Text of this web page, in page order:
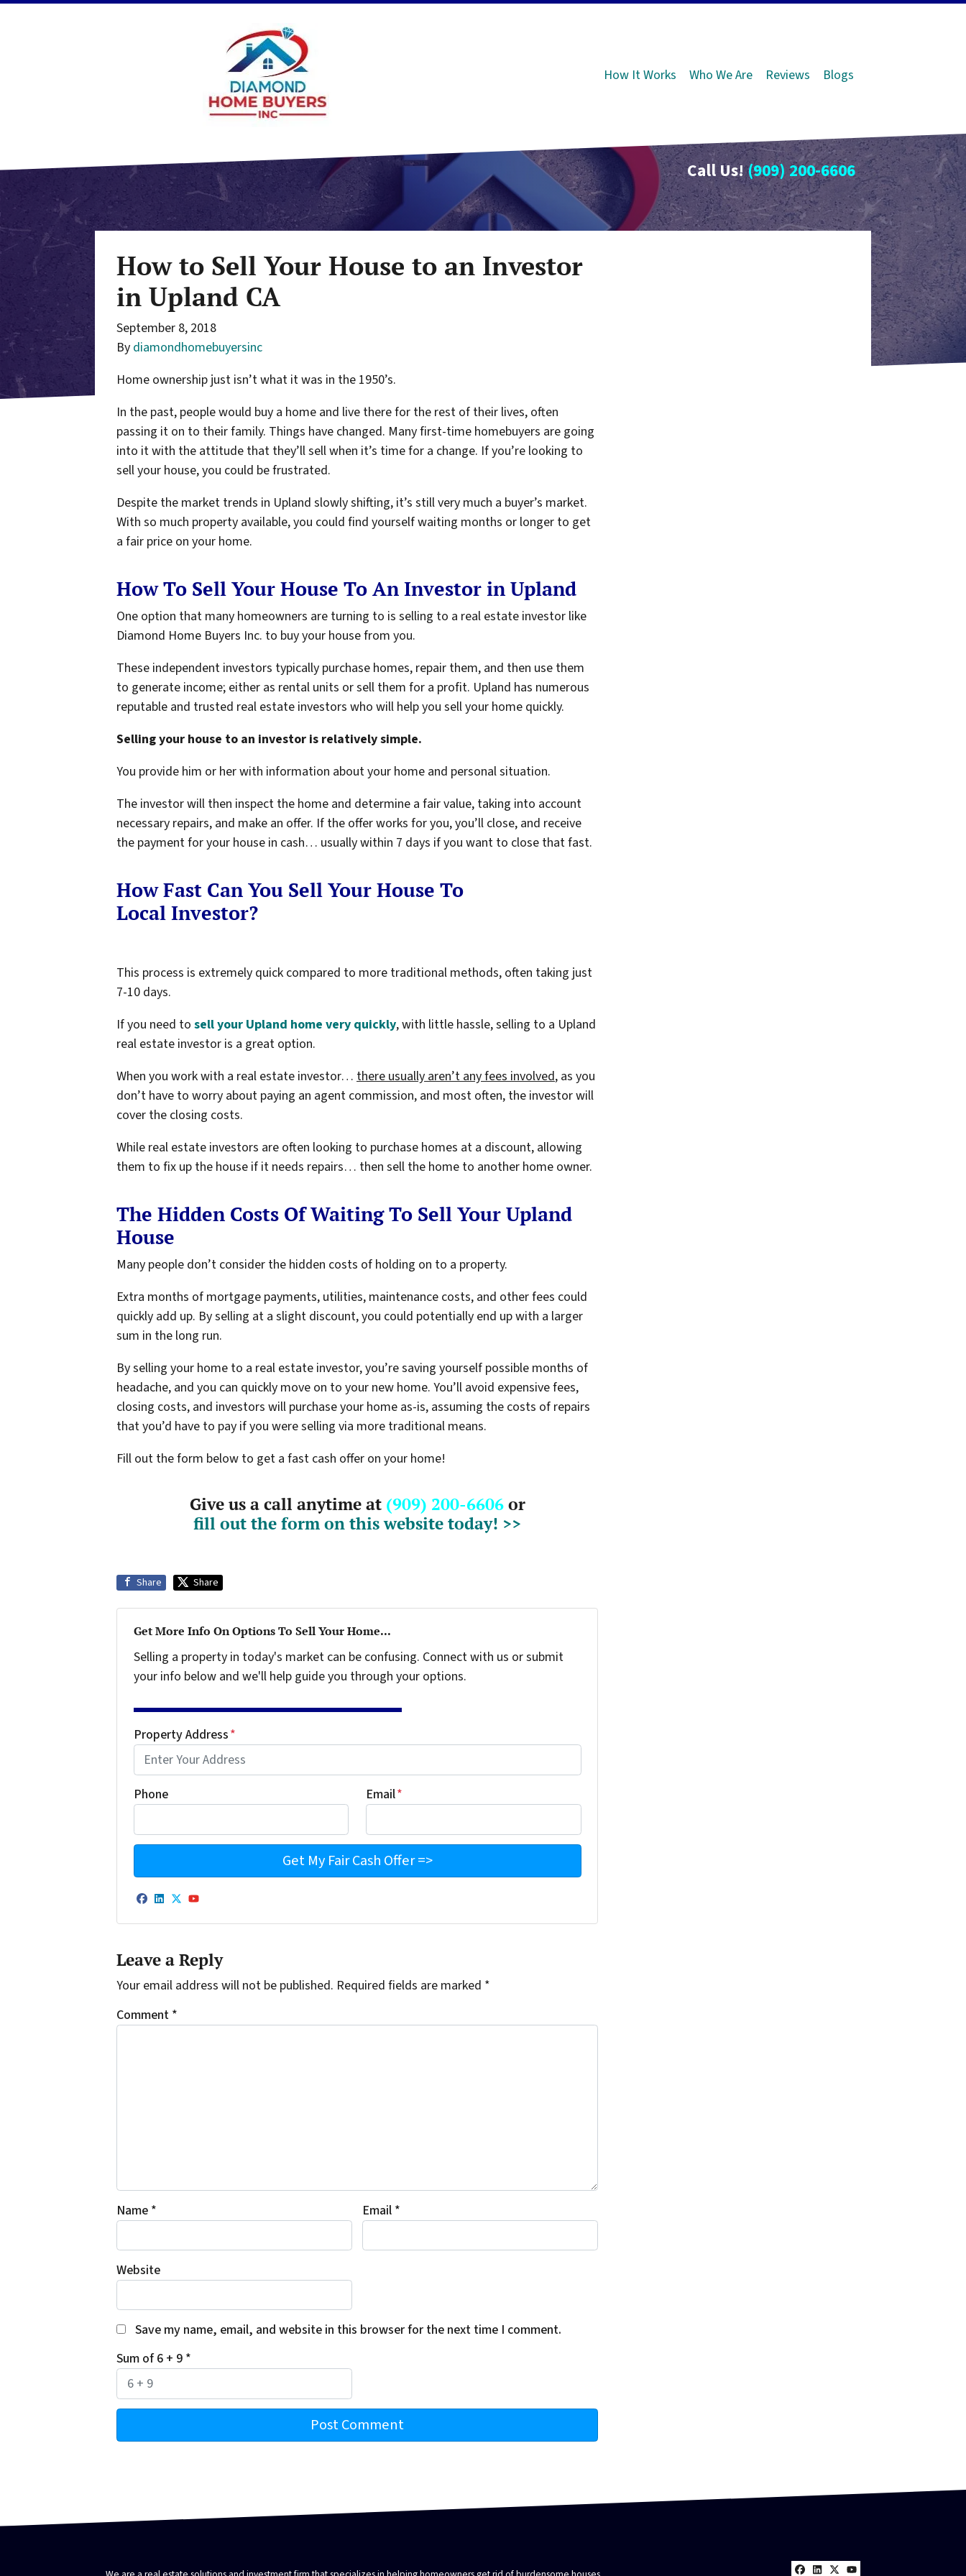
How It Works Who We Are Reviews Blogs
Call Us! (909) 200-6606
How to Sell Your House to an Investor
in Upland CA
September 8, 2018
By diamondhomebuyersinc
Home ownership just isn’t what it was in the 1950’s.
In the past, people would buy a home and live there for the rest of their lives, often
passing it on to their family. Things have changed. Many first-time homebuyers are going
into it with the attitude that they’ll sell when it’s time for a change. If you’re looking to
sell your house, you could be frustrated.
Despite the market trends in Upland slowly shifting, it’s still very much a buyer’s market.
With so much property available, you could find yourself waiting months or longer to get
a fair price on your home.
How To Sell Your House To An Investor in Upland
One option that many homeowners are turning to is selling to a real estate investor like
Diamond Home Buyers Inc. to buy your house from you.
These independent investors typically purchase homes, repair them, and then use them
to generate income; either as rental units or sell them for a profit. Upland has numerous
reputable and trusted real estate investors who will help you sell your home quickly.
Selling your house to an investor is relatively simple.
You provide him or her with information about your home and personal situation.
The investor will then inspect the home and determine a fair value, taking into account
necessary repairs, and make an offer. If the offer works for you, you’ll close, and receive
the payment for your house in cash… usually within 7 days if you want to close that fast.
How Fast Can You Sell Your House To
Local Investor?
This process is extremely quick compared to more traditional methods, often taking just
7-10 days.
If you need to sell your Upland home very quickly, with little hassle, selling to a Upland
real estate investor is a great option.
When you work with a real estate investor… there usually aren’t any fees involved, as you
don’t have to worry about paying an agent commission, and most often, the investor will
cover the closing costs.
While real estate investors are often looking to purchase homes at a discount, allowing
them to fix up the house if it needs repairs… then sell the home to another home owner.
The Hidden Costs Of Waiting To Sell Your Upland
House
Many people don’t consider the hidden costs of holding on to a property.
Extra months of mortgage payments, utilities, maintenance costs, and other fees could
quickly add up. By selling at a slight discount, you could potentially end up with a larger
sum in the long run.
By selling your home to a real estate investor, you’re saving yourself possible months of
headache, and you can quickly move on to your new home. You’ll avoid expensive fees,
closing costs, and investors will purchase your home as-is, assuming the costs of repairs
that you’d have to pay if you were selling via more traditional means.
Fill out the form below to get a fast cash offer on your home!
Give us a call anytime at (909) 200-6606or
fill out the form on this website today! >>
Share Share
Get More Info On Options To Sell Your Home...
Selling a property in today's market can be confusing. Connect with us or submit
your info below and we'll help guide you through your options.
Property Address*
Phone Email*
Facebook
LinkedIn
Twitter
YouTube
Leave a Reply
Your email address will not be published. Required fields are marked *
Comment *
Name * Email *
Website
Save my name, email, and website in this browser for the next time I comment.
Sum of 6 + 9 *